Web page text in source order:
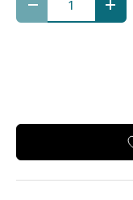
Decrease